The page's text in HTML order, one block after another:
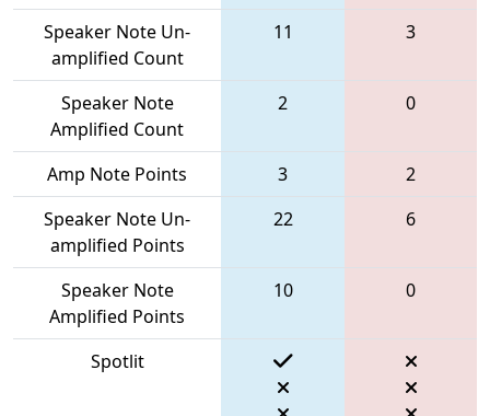
Speaker Note Un-
amplified Count
11 3
Speaker Note
Amplified Count
2 0
Amp Note Points 3
2
Speaker Note Un-
amplified Points
22 6
Speaker Note
Amplified Points
10 0
Spotlit